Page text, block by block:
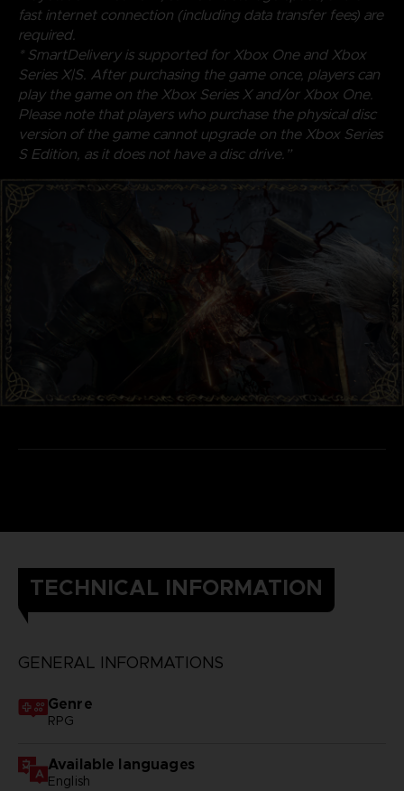
fast internet connection (including data transfer fees) are
required.
* SmartDelivery is supported for Xbox One and Xbox
Series X|S. After purchasing the game once, players can
play the game on the Xbox Series X and/or Xbox One.
Please note that players who purchase the physical disc
version of the game cannot upgrade on the Xbox Series
S Edition, as it does not have a disc drive.”
TECHNICAL INFORMATION
GENERAL INFORMATIONS
Genre
RPG
Available languages
English